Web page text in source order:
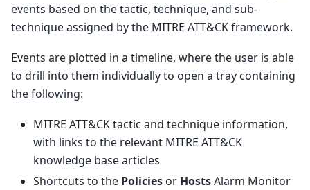
events based on the tactic, technique, and sub-
technique assigned by the MITRE ATT&CK framework.
Events are plotted in a timeline, where the user is able
to drill into them individually to open a tray containing
the following:
MITRE ATT&CK tactic and technique information,
with links to the relevant MITRE ATT&CK
knowledge base articles
Shortcuts to the Policies or HostsAlarm Monitor